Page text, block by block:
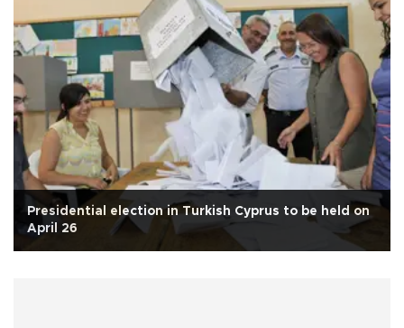
Presidential election in Turkish Cyprus to be held on
April 26